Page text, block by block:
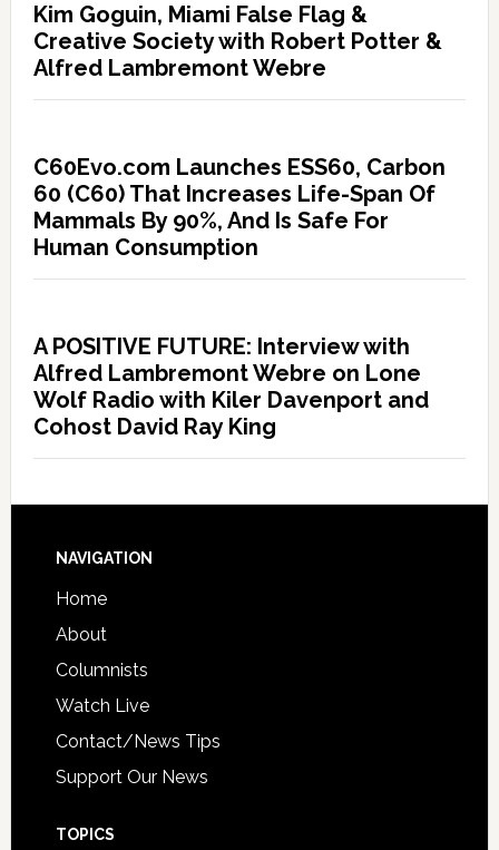
Kim Goguin, Miami False Flag &
Creative Society with Robert Potter &
Alfred Lambremont Webre
C60Evo.com Launches ESS60, Carbon
60 (C60) That Increases Life-Span Of
Mammals By 90%, And Is Safe For
Human Consumption
A POSITIVE FUTURE: Interview with
Alfred Lambremont Webre on Lone
Wolf Radio with Kiler Davenport and
Cohost David Ray King
NAVIGATION
Home
About
Columnists
Watch Live
Contact/News Tips
Support Our News
TOPICS